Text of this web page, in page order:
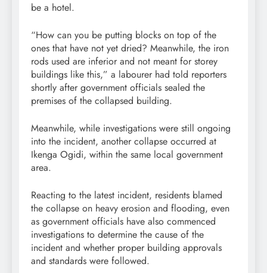
be a hotel.
“How can you be putting blocks on top of the
ones that have not yet dried? Meanwhile, the iron
rods used are inferior and not meant for storey
buildings like this,” a labourer had told reporters
shortly after government officials sealed the
premises of the collapsed building.
Meanwhile, while investigations were still ongoing
into the incident, another collapse occurred at
Ikenga Ogidi, within the same local government
area.
Reacting to the latest incident, residents blamed
the collapse on heavy erosion and flooding, even
as government officials have also commenced
investigations to determine the cause of the
incident and whether proper building approvals
and standards were followed.